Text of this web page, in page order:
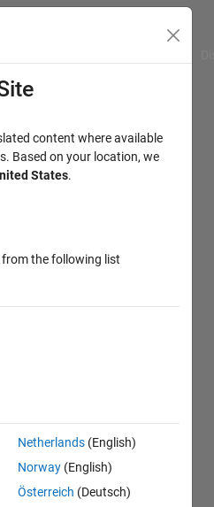
content where available
Based on your location, we
States.
from the following list
Netherlands (English)
Norway (English)
Österreich (Deutsch)